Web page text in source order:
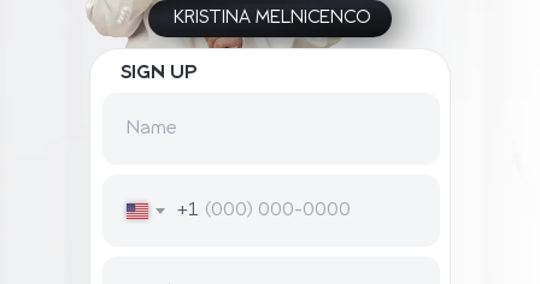
KRISTINA MELNICENCO
+1
SIGN UP